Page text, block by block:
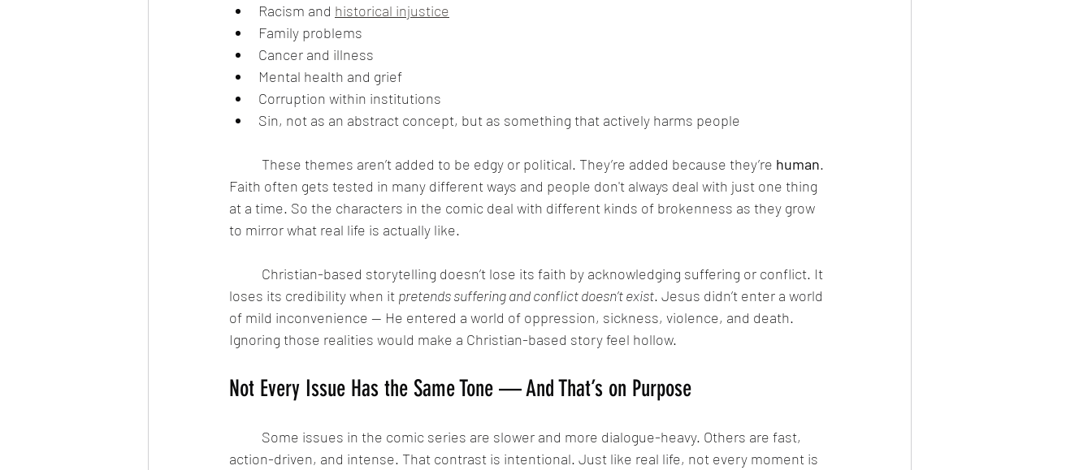
Racism and historical injustice
Family problems
Cancer and illness
Mental health and grief
Corruption within institutions
Sin, not as an abstract concept, but as something that actively harms people
	These themes aren’t added to be edgy or political. They’re added because they’re
human.
Faith often gets tested in many different ways and people don't always deal with just one thing
at a time. So the characters in the comic deal with different kinds of brokenness as they grow
to mirror what real life is actually like.
loses its credibility when it pretends suffering and conflict doesn’t exist. Jesus didn’t enter a world
of mild inconvenience — He entered a world of oppression, sickness, violence, and death.
Ignoring those realities would make a Christian-based story feel hollow.
Not Every Issue Has the Same Tone — And That’s on Purpose
action-driven, and intense. That contrast is intentional. Just like real life, not every moment is